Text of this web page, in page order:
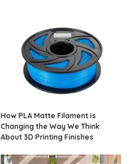
How PLA Matte Filament is
Changing the Way We Think
About 3D Printing Finishes